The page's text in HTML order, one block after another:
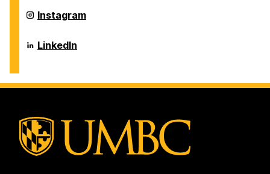
Engineering
on
Biochemical
and
Engineering
on
Department
of
Biochemical
and
on
Instagram
Department
of
and
LinkedIn